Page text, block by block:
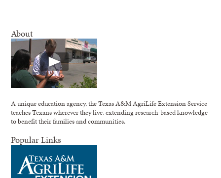
About
A unique education agency, the Texas A&M AgriLife Extension Service
teaches Texans wherever they live, extending research-based knowledge
to benefit their families and communities.
Popular Links